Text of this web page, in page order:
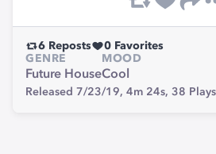
6 Reposts 0 Favorites
GENRE
Future House
MOOD
Cool
Released 7/23/19, 4m 24s, 38 Plays